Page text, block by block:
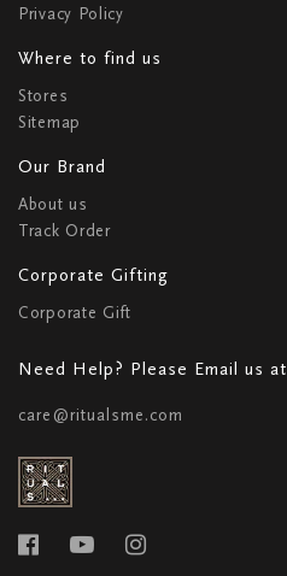
Privacy Policy
Where to find us
Stores
Sitemap
Our Brand
About us
Track Order
Corporate Gifting
Corporate Gift
Need Help? Please Email us at
care@ritualsme.com